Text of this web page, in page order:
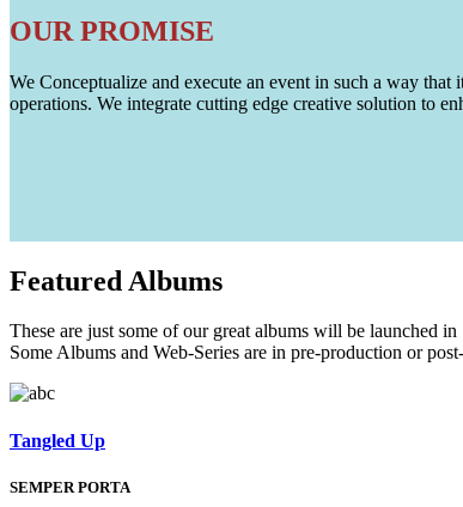
OUR PROMISE
We Conceptualize and execute an event in such a way
operations. We integrate cutting edge creative solution to
Featured Albums
These are just some of our great albums will be launched in
Some Albums and Web-Series are in pre-production or
Tangled Up
SEMPER PORTA